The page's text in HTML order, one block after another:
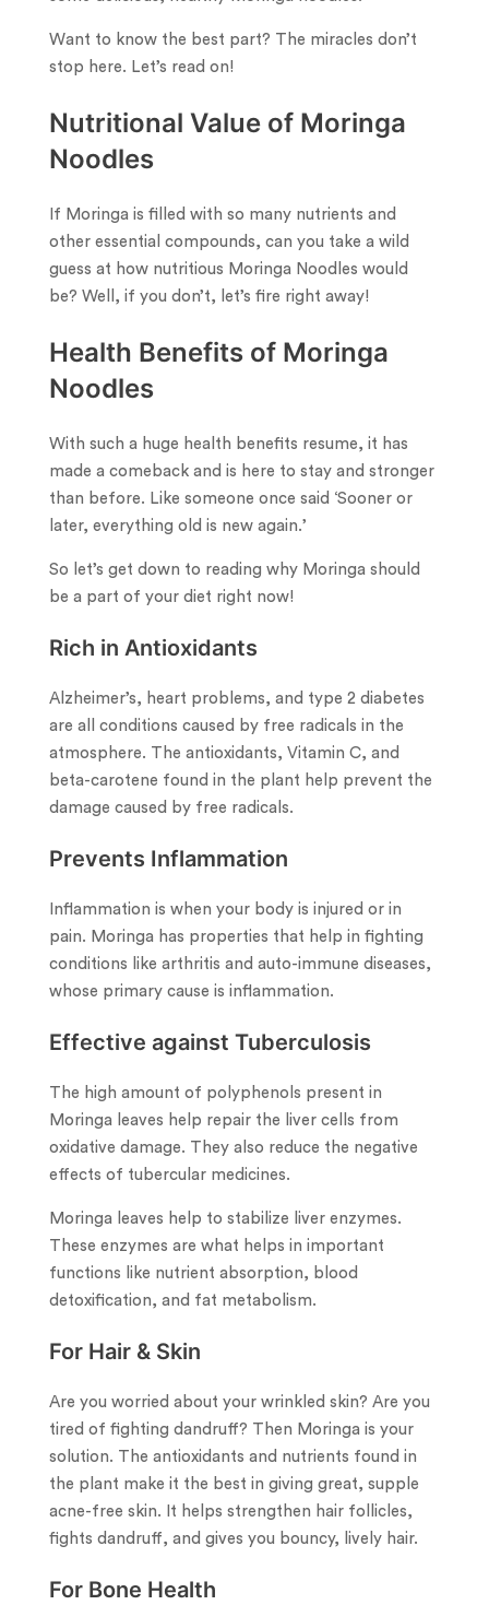
Want to know the best part? The miracles don’t
stop here. Let’s read on!
Nutritional Value of Moringa
Noodles
If Moringa is filled with so many nutrients and
other essential compounds, can you take a wild
guess at how nutritious Moringa Noodles would
be? Well, if you don’t, let’s fire right away!
Health Benefits of Moringa
Noodles
With such a huge health benefits resume, it has
made a comeback and is here to stay and stronger
than before. Like someone once said ‘Sooner or
later, everything old is new again.’
So let’s get down to reading why Moringa should
be a part of your diet right now!
Rich in Antioxidants
Alzheimer’s, heart problems, and type 2 diabetes
are all conditions caused by free radicals in the
atmosphere. The antioxidants, Vitamin C, and
beta-carotene found in the plant help prevent the
damage caused by free radicals.
Prevents Inflammation
Inflammation is when your body is injured or in
pain. Moringa has properties that help in fighting
conditions like arthritis and auto-immune diseases,
whose primary cause is inflammation.
Effective against Tuberculosis
The high amount of polyphenols present in
Moringa leaves help repair the liver cells from
oxidative damage. They also reduce the negative
effects of tubercular medicines.
Moringa leaves help to stabilize liver enzymes.
These enzymes are what helps in important
functions like nutrient absorption, blood
detoxification, and fat metabolism.
For Hair & Skin
Are you worried about your wrinkled skin? Are you
tired of fighting dandruff? Then Moringa is your
solution. The antioxidants and nutrients found in
the plant make it the best in giving great, supple
acne-free skin. It helps strengthen hair follicles,
fights dandruff, and gives you bouncy, lively hair.
For Bone Health